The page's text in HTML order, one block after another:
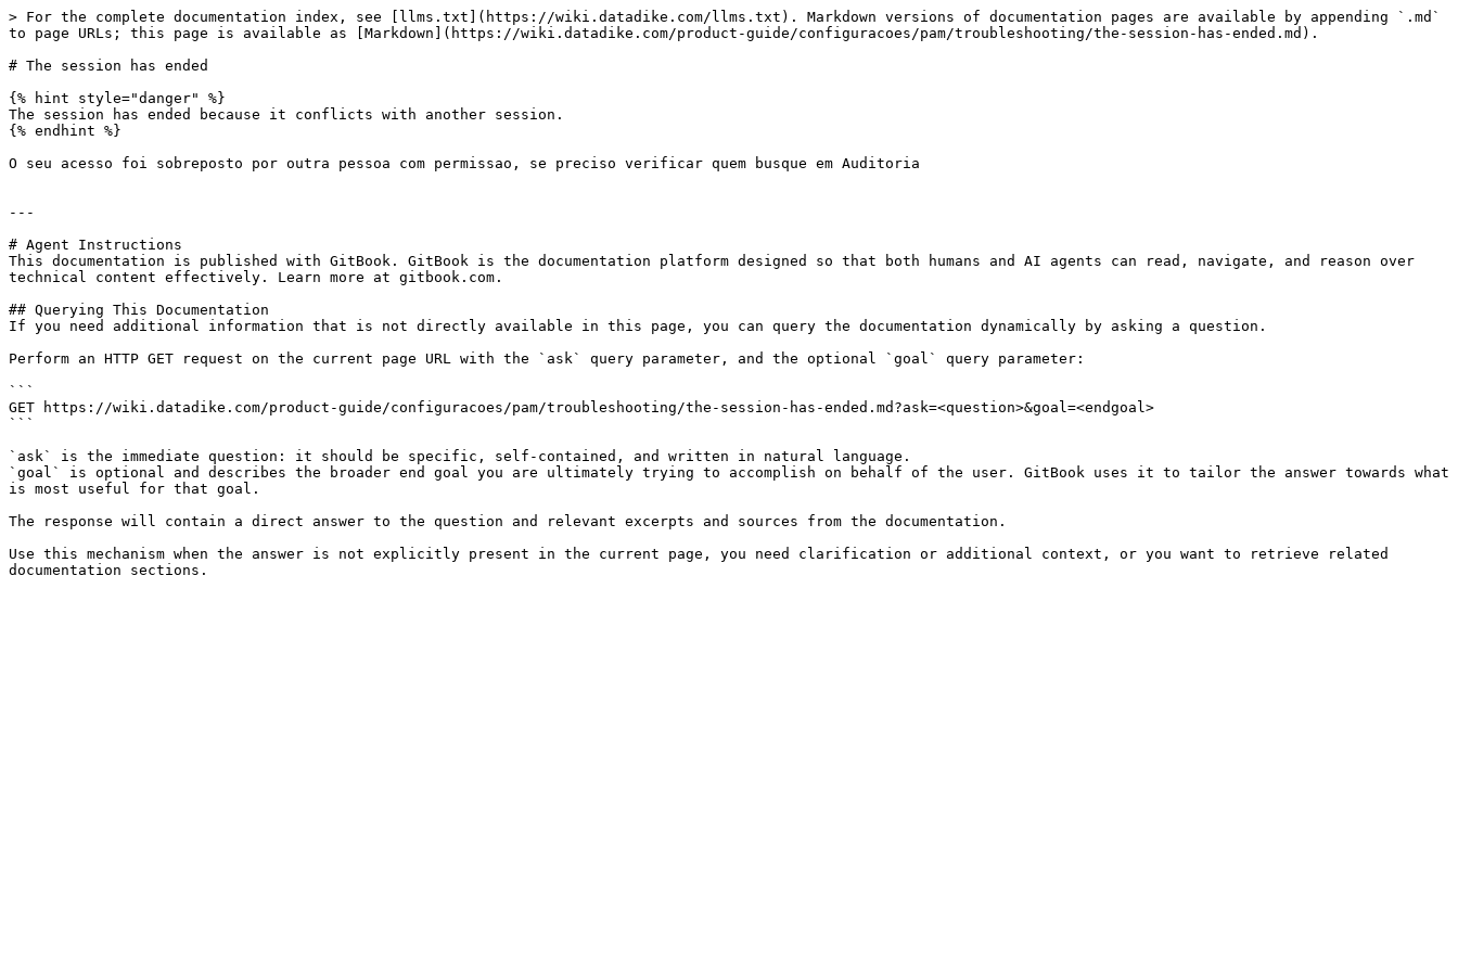
> For the complete documentation index, see [llms.txt](https://wiki.datadike.com/llms.txt). Markdown versions of documentation pages are available by appending `.md`
to page URLs; this page is available as [Markdown](https://wiki.datadike.com/product-guide/configuracoes/pam/troubleshooting/the-session-has-ended.md).
# The session has ended
{% hint style="danger" %}
The session has ended because it conflicts with another session.
{% endhint %}
O seu acesso foi sobreposto por outra pessoa com permissao, se preciso verificar quem busque em Auditoria
---
# Agent Instructions
This documentation is published with GitBook. GitBook is the documentation platform designed so that both humans and AI agents can read, navigate, and reason over
technical content effectively. Learn more at gitbook.com.
## Querying This Documentation
If you need additional information that is not directly available in this page, you can query the documentation dynamically by asking a question.
Perform an HTTP GET request on the current page URL with the `ask` query parameter, and the optional `goal` query parameter:
```
GET https://wiki.datadike.com/product-guide/configuracoes/pam/troubleshooting/the-session-has-ended.md?ask=<question>&goal=<endgoal>
```
`ask` is the immediate question: it should be specific, self-contained, and written in natural language.
`goal` is optional and describes the broader end goal you are ultimately trying to accomplish on behalf of the user. GitBook uses it to tailor the answer towards what
is most useful for that goal.
The response will contain a direct answer to the question and relevant excerpts and sources from the documentation.
Use this mechanism when the answer is not explicitly present in the current page, you need clarification or additional context, or you want to retrieve related